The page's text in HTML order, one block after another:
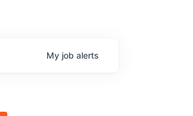
My job alerts